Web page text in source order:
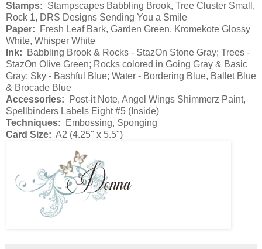
Stamps: Stampscapes Babbling Brook, Tree Cluster Small,
Rock 1, DRS Designs Sending You a Smile
Paper: Fresh Leaf Bark, Garden Green, Kromekote Glossy
White, Whisper White
Ink: Babbling Brook & Rocks - StazOn Stone Gray; Trees -
StazOn Olive Green; Rocks colored in Going Gray & Basic
Gray; Sky - Bashful Blue; Water - Bordering Blue, Ballet Blue
& Brocade Blue
Accessories: Post-it Note, Angel Wings Shimmerz Paint,
Spellbinders Labels Eight #5 (Inside)
Techniques: Embossing, Sponging
Card Size: A2 (4.25" x 5.5")